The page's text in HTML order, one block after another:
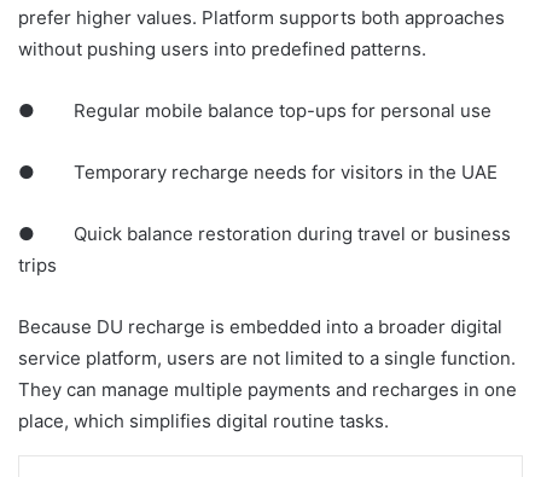
prefer higher values. Platform supports both approaches
without pushing users into predefined patterns.
● Regular mobile balance top-ups for personal use
● Temporary recharge needs for visitors in the UAE
● Quick balance restoration during travel or business
trips
Because DU recharge is embedded into a broader digital
service platform, users are not limited to a single function.
They can manage multiple payments and recharges in one
place, which simplifies digital routine tasks.